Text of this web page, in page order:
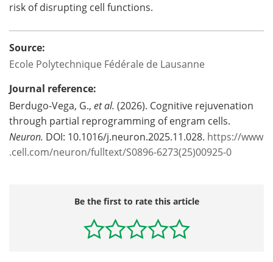
risk of disrupting cell functions.
Source:
Ecole Polytechnique Fédérale de Lausanne
Journal reference:
Berdugo-Vega, G., et al. (2026). Cognitive rejuvenation
through partial reprogramming of engram cells.
Neuron. DOI: 10.1016/j.neuron.2025.11.028. https://www
.cell.com/neuron/fulltext/S0896-6273(25)00925-0
Be the first to rate this article